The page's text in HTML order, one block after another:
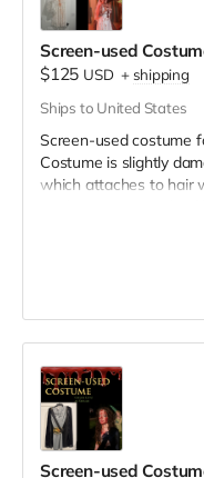
Screen-used
$125 USD +shipping
Ships to United States
Screen-used costume
Costume is slightly
which attaches to hair
Screen-used